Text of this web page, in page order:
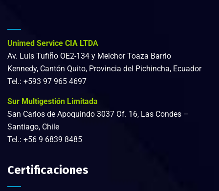
Unimed Service CIA LTDA
Av. Luis Tufiño OE2-134 y Melchor Toaza Barrio
Kennedy, Cantón Quito, Provincia del Pichincha, Ecuador
Tel.: +593 97 965 4697
Sur Multigestión Limitada
San Carlos de Apoquindo 3037 Of. 16, Las Condes –
Santiago, Chile
Tel.: +56 9 6839 8485
Certificaciones